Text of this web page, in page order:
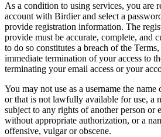
As a condition to using services, you are
account with Birdier and select a
provide registration information. The
provide must be accurate, complete, and
to do so constitutes a breach of the
immediate termination of your access to
terminating your email access or your
You may not use as a username the
or that is not lawfully available for use, a
subject to any rights of another person or
without appropriate authorization, or a
offensive, vulgar or obscene.